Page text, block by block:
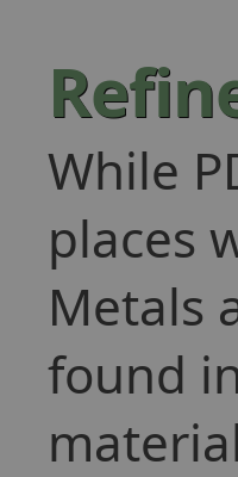
While
places
Metals
found